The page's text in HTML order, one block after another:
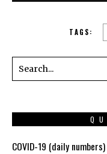
TAGS:
COVID-19 (daily numbers)